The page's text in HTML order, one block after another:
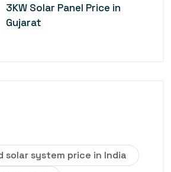
3KW Solar Panel Price in
Gujarat
solar system price in India